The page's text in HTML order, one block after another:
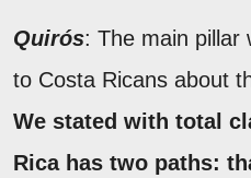
Quirós: The main pillar
to Costa Ricans about
We stated with total
Rica has two paths: